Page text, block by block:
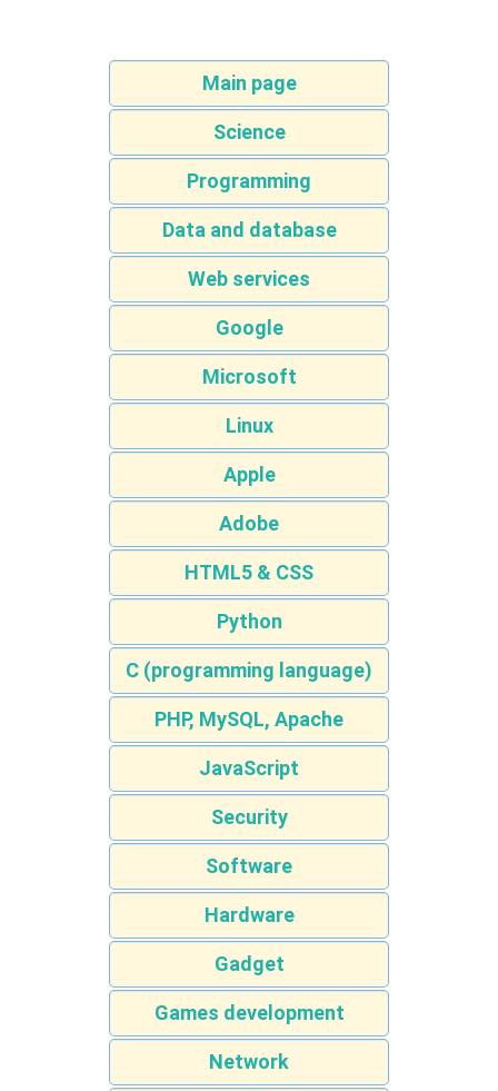
Main page
Science
Programming
Data and database
Web services
Google
Microsoft
Linux
Apple
Adobe
HTML5 & CSS
Python
C (programming language)
PHP, MySQL, Apache
JavaScript
Security
Software
Hardware
Gadget
Games development
Network